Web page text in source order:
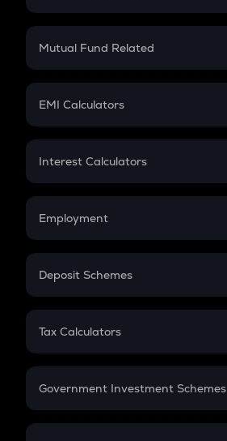
Crypto SIP Calculator
Crypto Futures
Mutual Fund Related
Mutual Fund
EMI Calculators
EMI
Credit Card EMI
Interest Calculators
Compound Interest
Employment
In-Hand Salary
PPF
Gratuity
Retirement
Deposit Schemes
FD
Tax Calculators
GST
Government Investment Schemes
Sukanya Samriddhu Yojana